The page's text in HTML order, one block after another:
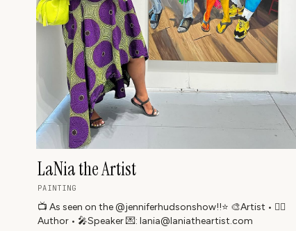
LaNia the Artist
PAINTING
📺 As seen on the @jenniferhudsonshow!!⭐️ 🎨Artist • ✍🏾
Author • 🎤Speaker 💌: lania@laniatheartist.com